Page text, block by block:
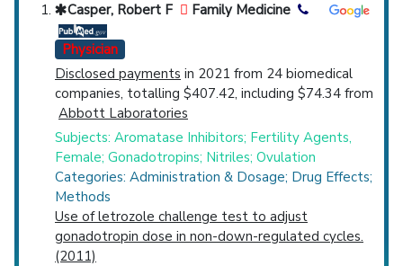
U.S. States
Casper, Robert F Family Medicine
Physician
Disclosed payments in 2021 from 24 biomedical
companies, totalling $407.42, including $74.34 from
Abbott Laboratories
Subjects: Aromatase Inhibitors; Fertility Agents,
Female; Gonadotropins; Nitriles; Ovulation
Categories: Administration & Dosage; Drug Effects;
Methods
Use of letrozole challenge test to adjust
gonadotropin dose in non-down-regulated cycles.
(2011)